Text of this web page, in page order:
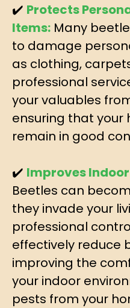
✔️ Protects
Items: Many
to damage
as clothing,
professional
your valuables
ensuring that your
remain in good
✔️ Improves
Beetles can
they invade your
professional
effectively reduce
improving the
your indoor
pests from your